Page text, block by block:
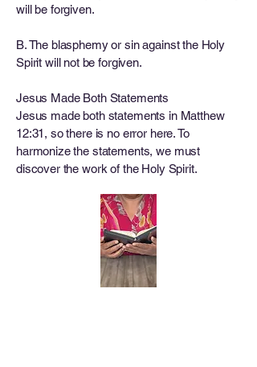
will be forgiven.
B. The blasphemy or sin against the Holy
Spirit will not be forgiven.
Jesus Made Both Statements
Jesus made both statements in Matthew
12:31, so there is no error here. To
harmonize the statements, we must
discover the work of the Holy Spirit.